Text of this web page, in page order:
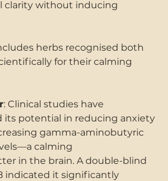
clarity without inducing
herbs recognised both
for their calming
: Clinical studies have
its potential in reducing anxiety
gamma-aminobutyric
calming
in the brain. A double-blind
indicated it significantly